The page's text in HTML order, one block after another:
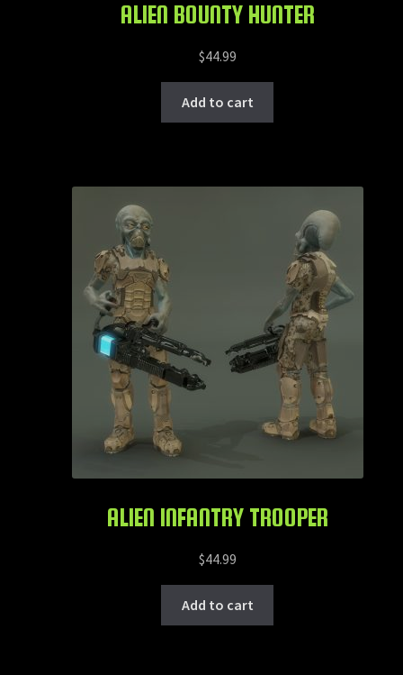
ALIEN BOUNTY HUNTER
$44.99
Add to cart
ALIEN INFANTRY TROOPER
$44.99
Add to cart